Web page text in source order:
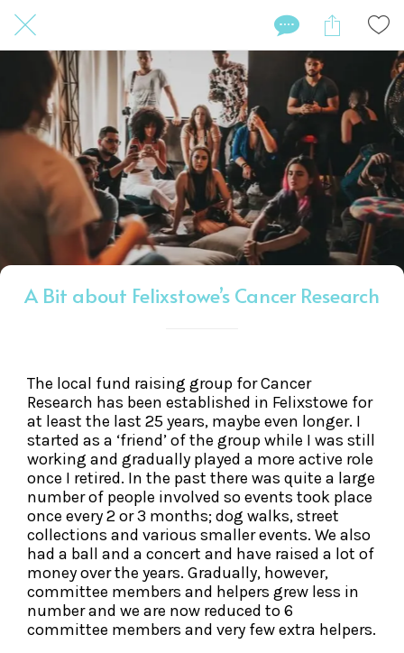
A Bit about Felixstowe’s Cancer Research
The local fund raising group for Cancer
Research has been established in Felixstowe for
at least the last 25 years, maybe even longer. I
started as a ‘friend’ of the group while I was still
working and gradually played a more active role
once I retired. In the past there was quite a large
number of people involved so events took place
once every 2 or 3 months; dog walks, street
collections and various smaller events. We also
had a ball and a concert and have raised a lot of
money over the years. Gradually, however,
committee members and helpers grew less in
number and we are now reduced to 6
committee members and very few extra helpers.